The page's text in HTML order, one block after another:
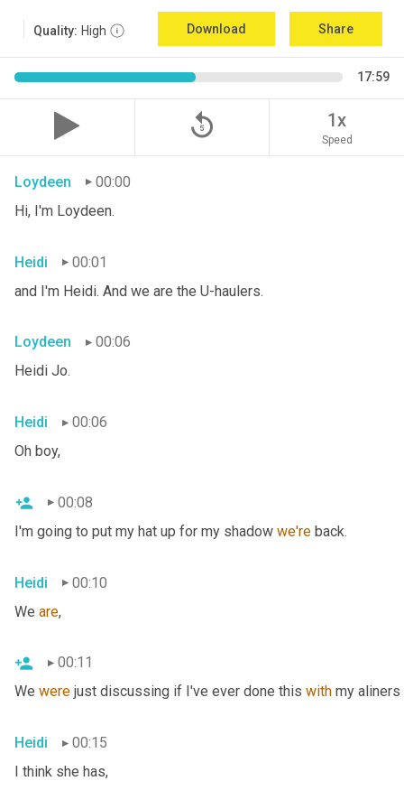
Quality: High Download Share
17:59
replay_5 1x
Speed
Loydeen
00:00
Hi, I'm Loydeen.
Heidi
00:01
and I'm Heidi. And we are the U-haulers.
Loydeen
00:06
Heidi Jo.
Heidi
00:06
Oh boy,
00:08
I'm going to put my hat up for my shadow we're back.
Heidi
00:10
We are,
00:11
We were just discussing if I've ever done this with my aliners
Heidi
00:15
I think she has,